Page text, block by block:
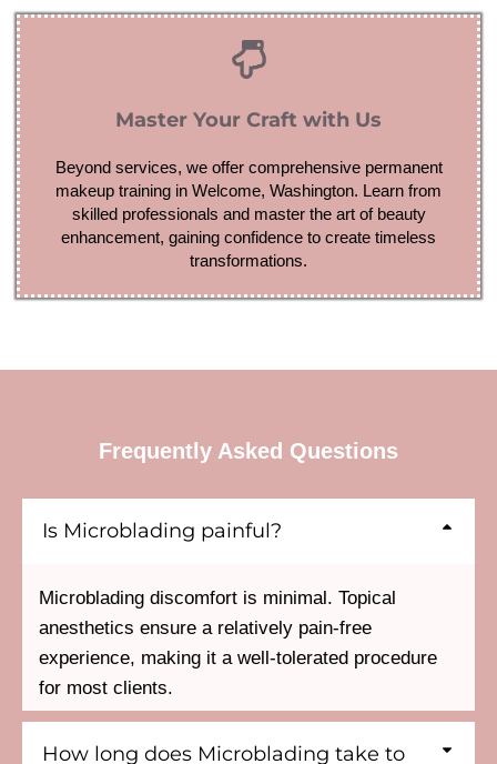
Master Your Craft with Us
Beyond services, we offer comprehensive permanent
makeup training in Welcome, Washington. Learn from
skilled professionals and master the art of beauty
enhancement, gaining confidence to create timeless
transformations.
Frequently Asked Questions
Is Microblading painful?
Microblading discomfort is minimal. Topical
anesthetics ensure a relatively pain-free
experience, making it a well-tolerated procedure
for most clients.
How long does Microblading take to